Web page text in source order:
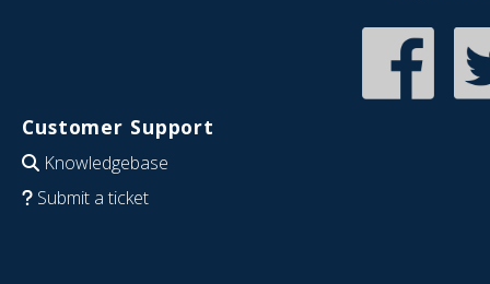
Customer Support
Knowledgebase
Submit a ticket